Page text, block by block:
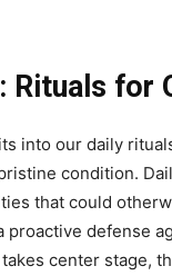
for
into our daily
condition.
that could
proactive defense
center stage,